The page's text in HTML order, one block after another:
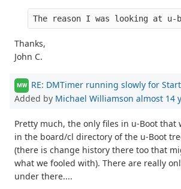
The reason I was looking at
Thanks,
John C.
MW RE: DMTimer running slowly for
Added by Michael Williamson almost 14
Pretty much, the only files in u-Boot that
in the board/cl directory of the u-Boot
(there is change history there too that
what we fooled with). There are really
under there....